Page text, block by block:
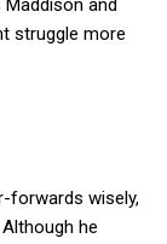
and
struggle more
forwards wisely,
he